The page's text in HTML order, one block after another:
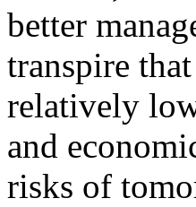
better
transpire
relatively
and
risks of